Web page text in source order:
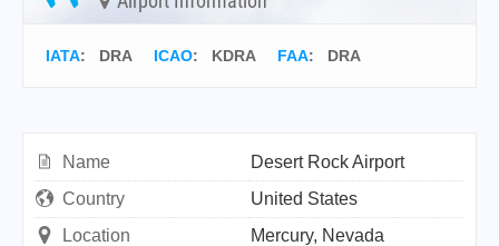
IATA: DRA ICAO: KDRA FAA: DRA
Name
Desert Rock Airport
Country
United States
Location
Mercury, Nevada